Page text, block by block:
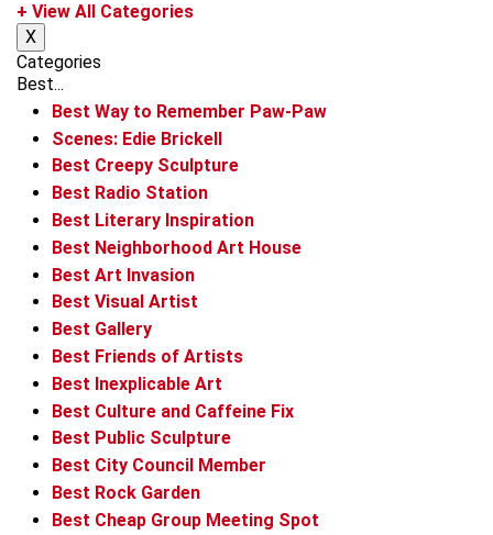
+ View All Categories
X
Categories
Best...
Best Way to Remember Paw-Paw
Scenes: Edie Brickell
Best Creepy Sculpture
Best Radio Station
Best Literary Inspiration
Best Neighborhood Art House
Best Art Invasion
Best Visual Artist
Best Gallery
Best Friends of Artists
Best Inexplicable Art
Best Culture and Caffeine Fix
Best Public Sculpture
Best City Council Member
Best Rock Garden
Best Cheap Group Meeting Spot